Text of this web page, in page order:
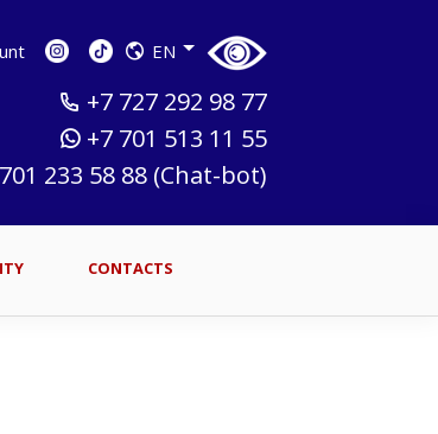
EN
+7 727 292 98 77
+7 701 513 11 55
233 58 88 (Chat-bot)
CONTACTS